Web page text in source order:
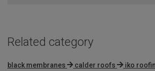
Related category
black membranes calder roofs
iko